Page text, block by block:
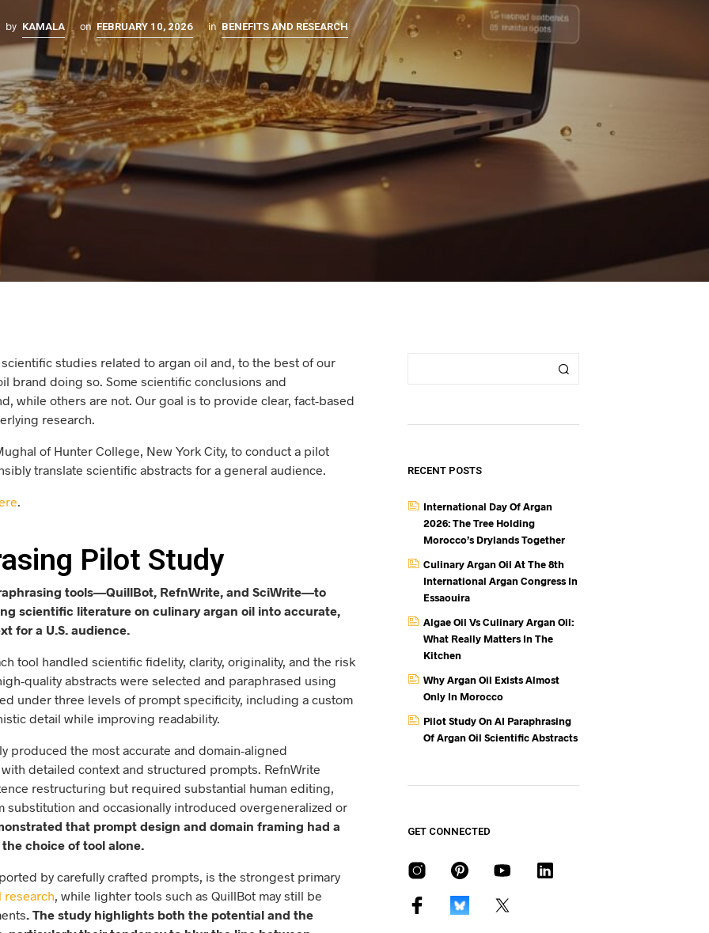
by KAMALA on FEBRUARY 10, 2026 in BENEFITS AND RESEARCH
studies related to argan oil and, to the best of our
brand doing so. Some scientific conclusions and
while others are not. Our goal is to provide clear, fact-based
research.
of Hunter College, New York City, to conduct a pilot
translate scientific abstracts for a general audience.
.
Pilot Study
tools—QuillBot, RefnWrite, and SciWrite—to
scientific literature on culinary argan oil into accurate,
for a U.S. audience.
tool handled scientific fidelity, clarity, originality, and the risk
quality abstracts were selected and paraphrased using
under three levels of prompt specificity, including a custom
detail while improving readability.
produced the most accurate and domain-aligned
detailed context and structured prompts. RefnWrite
restructuring but required substantial human editing,
substitution and occasionally introduced overgeneralized or
that prompt design and domain framing had a
choice of tool alone.
by carefully crafted prompts, is the strongest primary
research, while lighter tools such as QuillBot may still be
. The study highlights both the potential and the
RECENT POSTS
International Day Of Argan
2026: The Tree Holding
Morocco’s Drylands Together
Culinary Argan Oil At The 8th
International Argan Congress In
Essaouira
Algae Oil Vs Culinary Argan Oil:
What Really Matters In The
Kitchen
Why Argan Oil Exists Almost
Only In Morocco
Pilot Study On AI Paraphrasing
Of Argan Oil Scientific Abstracts
GET CONNECTED